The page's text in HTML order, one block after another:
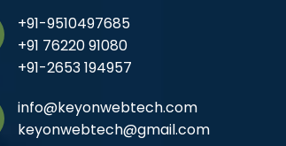
+91-9510497685
+91 76220 91080
+91-2653 194957
info@keyonwebtech.com
keyonwebtech@gmail.com